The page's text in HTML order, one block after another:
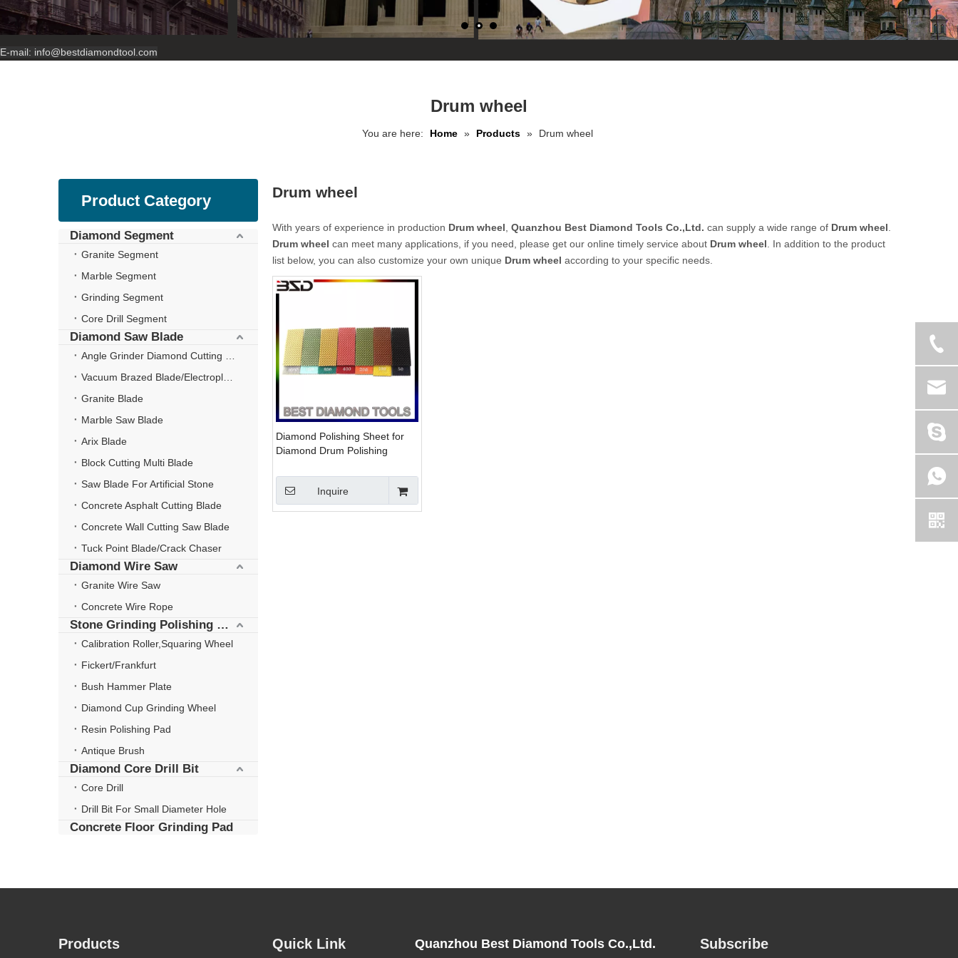
E-mail: info@bestdiamondtool.com
Drum wheel
You are here: Home » Products » Drum wheel
Product Category
Diamond Segment
Granite Segment
Marble Segment
Grinding Segment
Core Drill Segment
Diamond Saw Blade
Granite Blade
Marble Saw Blade
Arix Blade
Block Cutting Multi Blade
Saw Blade For Artificial Stone
Concrete Asphalt Cutting Blade
Concrete Wall Cutting Saw Blade
Tuck Point Blade/Crack Chaser
Diamond Wire Saw
Granite Wire Saw
Concrete Wire Rope
Stone Grinding Polishing Wheel
Calibration Roller,Squaring Wheel
Fickert/Frankfurt
Bush Hammer Plate
Diamond Cup Grinding Wheel
Resin Polishing Pad
Antique Brush
Diamond Core Drill Bit
Core Drill
Drill Bit For Small Diameter Hole
Concrete Floor Grinding Pad
Drum wheel
With years of experience in production Drum wheel Quanzhou Best Diamond Tools Co.,Ltd. can supply a wide range of Drum wheel
Drum wheel can meet many applications, if you need, please get our online timely service about Drum wheel . In addition to the product
list below, you can also customize your own unique Drum wheel according to your specific needs.
Diamond Polishing Sheet for
Diamond Drum Polishing
Inquire
Products Quick Link Quanzhou Best Diamond Tools Co.,Ltd. Subscribe